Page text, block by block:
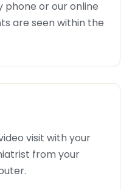
phone or our online
are seen within the
visit with your
from your